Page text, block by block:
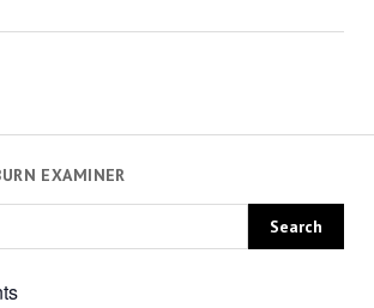
EXAMINER